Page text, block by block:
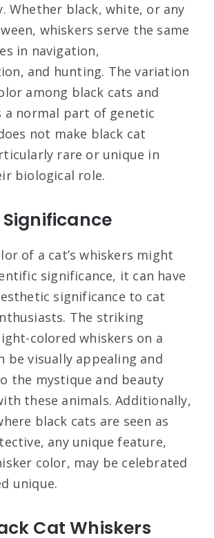
Whether black, white, or any
whiskers serve the same
in navigation,
and hunting. The variation
among black cats and
a normal part of genetic
not make black cat
rare or unique in
biological role.
of a cat’s whiskers might
significance, it can have
significance to cat
The striking
colored whiskers on a
be visually appealing and
the mystique and beauty
these animals. Additionally,
black cats are seen as
any unique feature,
color, may be celebrated
unique.
Cat Whiskers